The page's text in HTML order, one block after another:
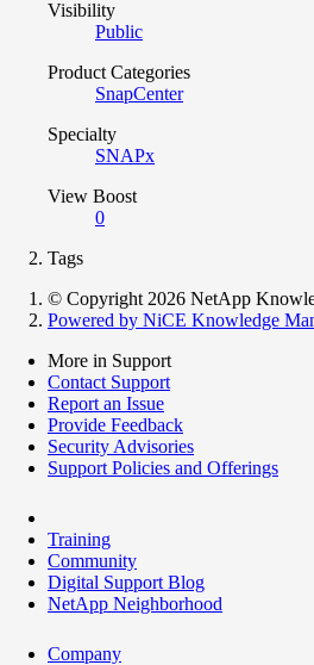
Visibility
Public
Product Categories
SnapCenter
Specialty
SNAPx
View Boost
0
Tags
© Copyright 2026 NetApp
Powered by NiCE Knowledge
More in Support
Contact Support
Report an Issue
Provide Feedback
Security Advisories
Support Policies and Offerings
Training
Community
Digital Support Blog
NetApp Neighborhood
Company